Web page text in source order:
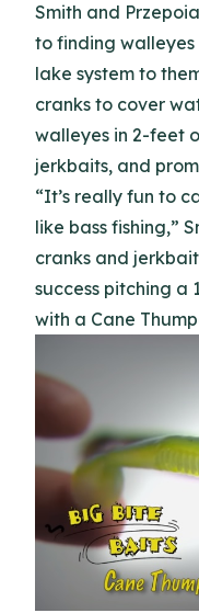
Smith and
to finding
lake system to
cranks to cover
walleyes in 2-feet
jerkbaits, and
“It’s really fun to
like bass fishing,”
cranks and
success pitching a
with a Cane